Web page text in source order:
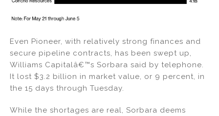
Even Pioneer, with relatively strong finances and
secure pipeline contracts, has been swept up,
Williams Capitalâ€™s Sorbara said by telephone.
It lost $3.2 billion in market value, or 9 percent, in
the 15 days through Tuesday.
While the shortages are real, Sorbara deems